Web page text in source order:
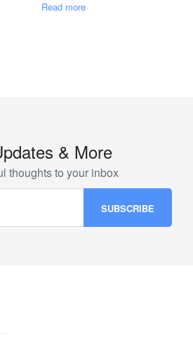
Read more
& More
thoughts to your inbox